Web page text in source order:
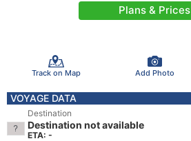
Plans & Prices
Track on Map Add Photo
VOYAGE DATA
Destination
Destination not available
ETA: -